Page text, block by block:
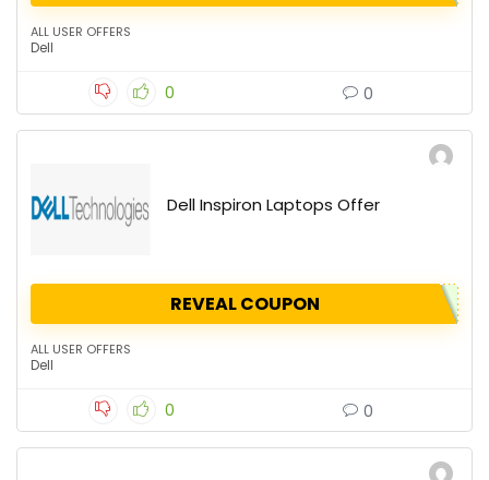
ALL USER OFFERS
Dell
0 0
Dell Inspiron Laptops Offer
REVEAL COUPON
ALL USER OFFERS
Dell
0 0